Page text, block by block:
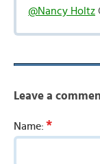
@Nancy Holtz
Leave a
Name: *